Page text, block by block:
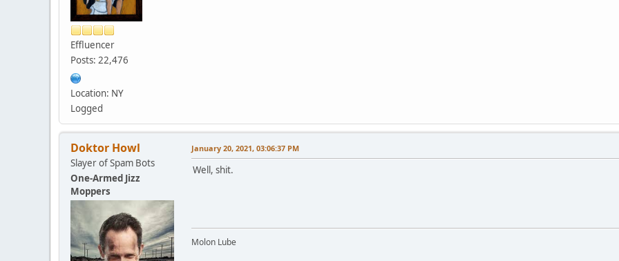
Effluencer
Posts: 22,476
Location: NY
Logged
Doktor Howl
Slayer of Spam Bots
One-Armed Jizz
Moppers
January 20, 2021, 03:06:37 PM
Well, shit.
Molon Lube